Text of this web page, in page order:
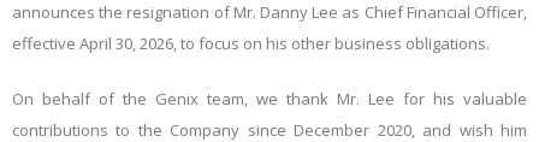
announces the resignation of Mr. Danny Lee as Chief Financial Officer,
effective April 30, 2026, to focus on his other business obligations.
On behalf of the Genix team, we thank Mr. Lee for his valuable
contributions to the Company since December 2020, and wish him